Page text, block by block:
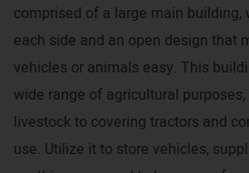
comprised of a large main building,
each side and an open design that
vehicles or animals easy. This
wide range of agricultural
livestock to covering tractors and
use. Utilize it to store vehicles,